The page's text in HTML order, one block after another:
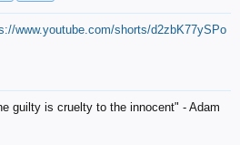
www.youtube.com/shorts/d2zbK77ySPo
guilty is cruelty to the innocent" - Adam